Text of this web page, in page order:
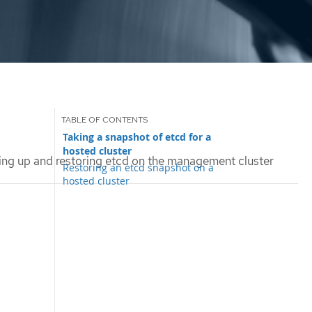
up and restoring etcd on the management cluster
Taking a snapshot of etcd for a
hosted cluster
Restoring an etcd snapshot on a
hosted cluster